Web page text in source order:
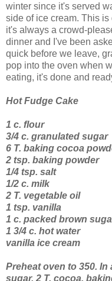
winter since it's served
side of ice cream. This
it's always a crowd-
dinner and I've been
quick before we leave,
pop into the oven when
eating, it's done and
Hot Fudge Cake
1 c. flour
3/4 c. granulated sugar
6 T. baking cocoa
2 tsp. baking powder
1/4 tsp. salt
1/2 c. milk
2 T. vegetable oil
1 tsp. vanilla
1 c. packed brown
1 3/4 c. hot water
vanilla ice cream
Preheat oven to 350.
sugar, 2 T. cocoa,